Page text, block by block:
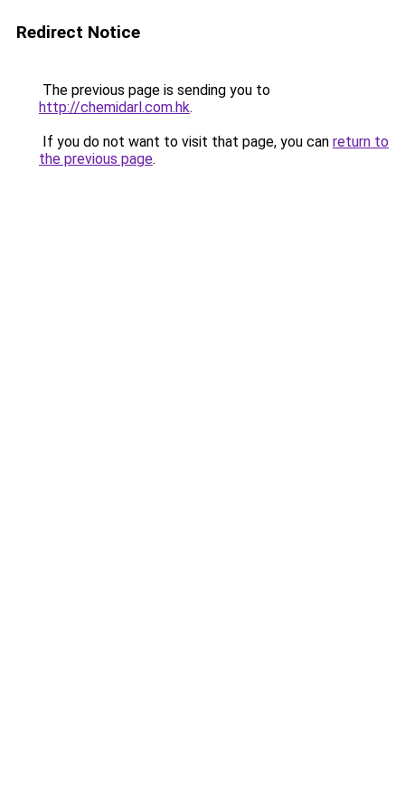
Redirect Notice
The previous page is sending you to
http://chemidarl.com.hk.
If you do not want to visit that page, you can return to
the previous page.